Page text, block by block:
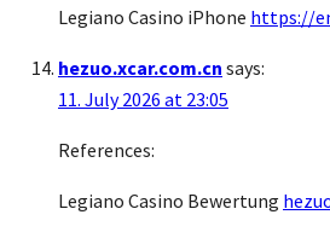
Legiano Casino iPhone https://
hezuo.xcar.com.cn says:
11. July 2026 at 23:05
References:
Legiano Casino Bewertung